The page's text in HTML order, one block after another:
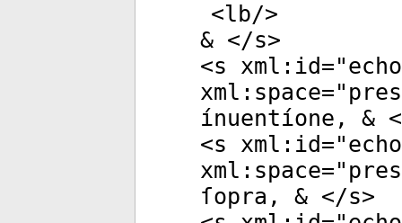
<lb/>
& </s>
<s xml:id="
xml:space="
ínuentíone, &
<s xml:id="
xml:space="
ſopra, & </s>